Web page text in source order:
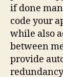
if done
code your
while also
between
provide